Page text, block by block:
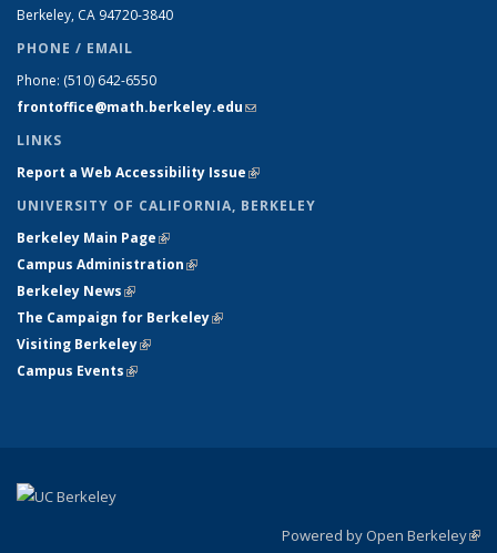
Berkeley, CA 94720-3840
PHONE / EMAIL
Phone: (510) 642-6550
frontoffice@math.berkeley.edu(link sends e-mail)
LINKS
Report a Web Accessibility Issue(link is external)
UNIVERSITY OF CALIFORNIA, BERKELEY
Berkeley Main Page(link is external)
Campus Administration(link is external)
Berkeley News(link is external)
The Campaign for Berkeley(link is external)
Visiting Berkeley(link is external)
Campus Events(link is external)
Powered by Open Berkeley